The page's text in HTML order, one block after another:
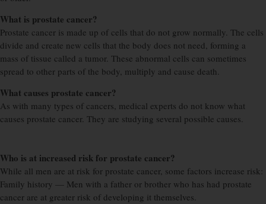
What is prostate cancer?
Prostate cancer is made up of cells that do not grow normally. The cells
divide and create new cells that the body does not need, forming a
mass of tissue called a tumor. These abnormal cells can sometimes
spread to other parts of the body, multiply and cause death.
What causes prostate cancer?
As with many types of cancers, medical experts do not know what
causes prostate cancer. They are studying several possible causes.
Who is at increased risk for prostate cancer?
While all men are at risk for prostate cancer, some factors increase risk:
Family history — Men with a father or brother who has had prostate
cancer are at greater risk of developing it themselves.